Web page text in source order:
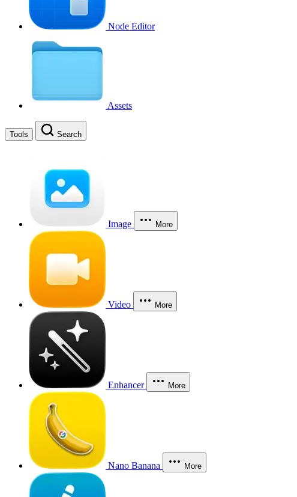
Node Editor
Assets
Tools Search
Image More
Video More
Enhancer More
Nano Banana More